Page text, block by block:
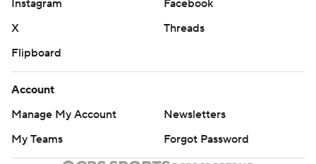
Instagram
Facebook
X
Threads
Flipboard
Account
Manage My Account
Newsletters
My Teams
Forgot Password